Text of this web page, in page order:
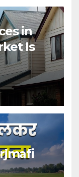
in
Is